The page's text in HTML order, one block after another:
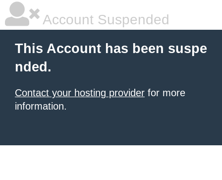
Account Suspended
This Account has been suspe
nded.
Contact your hosting provider for more
information.